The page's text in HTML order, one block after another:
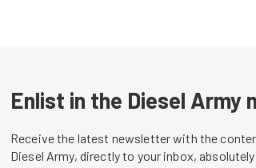
Enlist in the Diesel Army
Receive the latest newsletter with the
Diesel Army, directly to your inbox,